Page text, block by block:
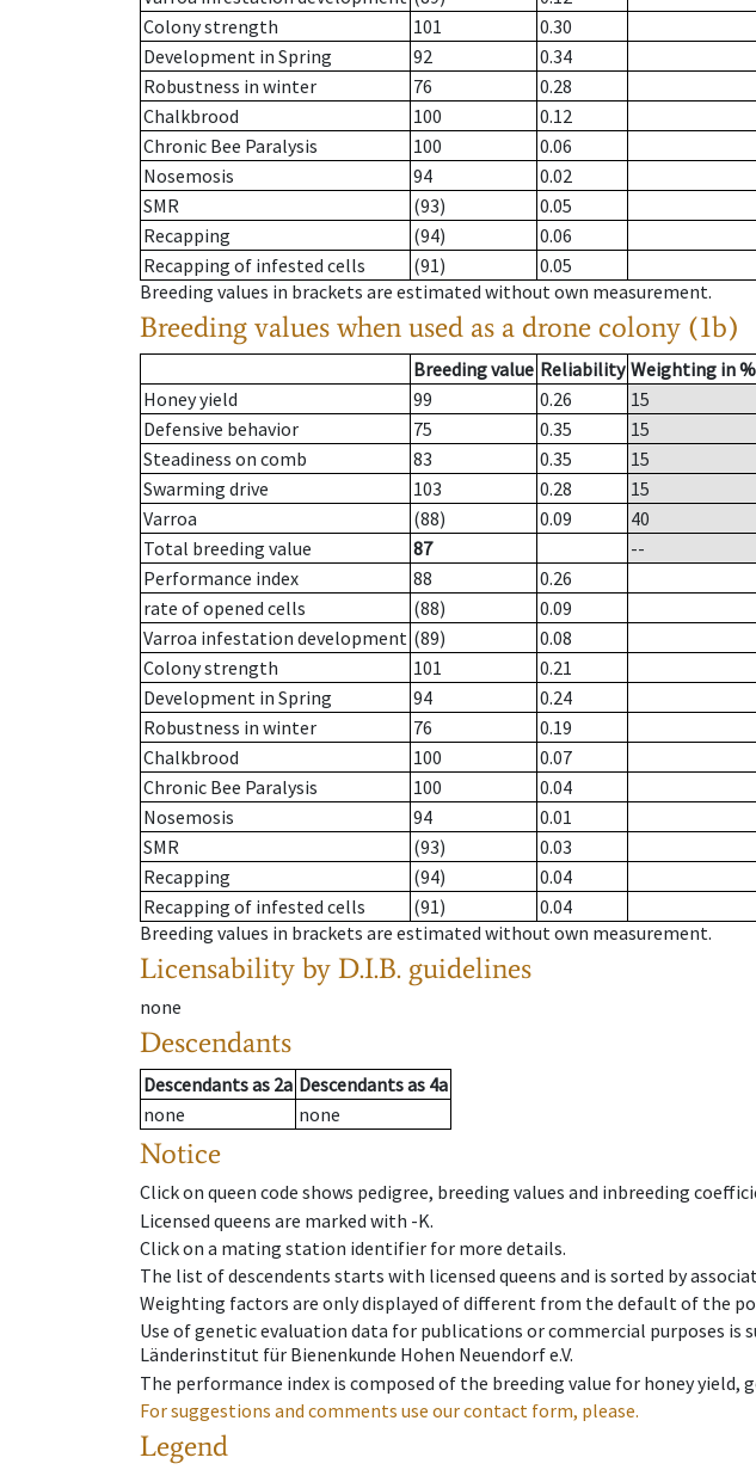
Colony strength
101
0.30
Development in Spring
92
0.34
Robustness in winter
76
0.28
Chalkbrood
100
0.12
Chronic Bee Paralysis
100
0.06
Nosemosis
94
0.02
SMR
(93)
0.05
Recapping
(94)
0.06
Recapping of infested cells
(91)
0.05
Breeding values in brackets are estimated without own measurement.
Breeding values when used as a drone colony (1b)
Breeding value Reliability Weighting in %
Honey yield
99 0.26
15
Defensive behavior
75 0.35
15
Steadiness on comb
83 0.35
15
Swarming drive
103 0.28
15
Varroa
(88) 0.09
40
Total breeding value
87
--
Performance index
88
0.26
rate of opened cells
(88)
0.09
Varroa infestation development (89)
0.08
Colony strength
101
0.21
Development in Spring
94
0.24
Robustness in winter
76
0.19
Chalkbrood
100
0.07
Chronic Bee Paralysis
100
0.04
Nosemosis
94
0.01
SMR
(93)
0.03
Recapping
(94)
0.04
Recapping of infested cells
(91)
0.04
Breeding values in brackets are estimated without own measurement.
Licensability by D.I.B. guidelines
none
Descendants
Descendantsas 2a Descendantsas 4a
none
none
Notice
Click on queen code shows pedigree, breeding values and inbreeding
Licensed queens are marked with -K.
Click on a mating station identifier for more details.
The list of descendents starts with licensed queens and is sorted by
Weighting factors are only displayed of different from the default of the
Use of genetic evaluation data for publications or commercial purposes
Länderinstitut für Bienenkunde Hohen Neuendorf e.V.
The performance index is composed of the breeding value for honey
For suggestions and comments use our contact form, please.
Legend